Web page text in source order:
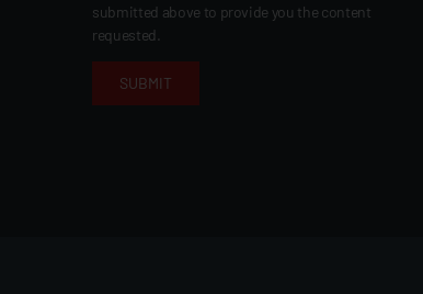
submitted above to provide you the content
requested.